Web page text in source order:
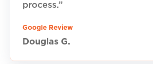
process.”
Google Review
Douglas G.